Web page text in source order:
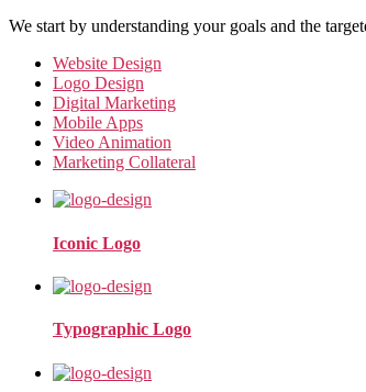
We start by understanding your goals and the
Website Design
Logo Design
Digital Marketing
Mobile Apps
Video Animation
Marketing Collateral
Iconic Logo
Typographic Logo